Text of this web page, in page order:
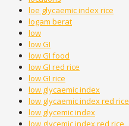
loe glycaemic index rice
logam berat
low
low GI
low GI food
low GI red rice
low GI rice
low glycaemic index
low glycaemic index red rice
low glycemic index
low glycemic index red rice